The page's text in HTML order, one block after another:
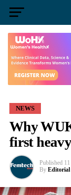
NEWS
Why
first
Published
By Editorial